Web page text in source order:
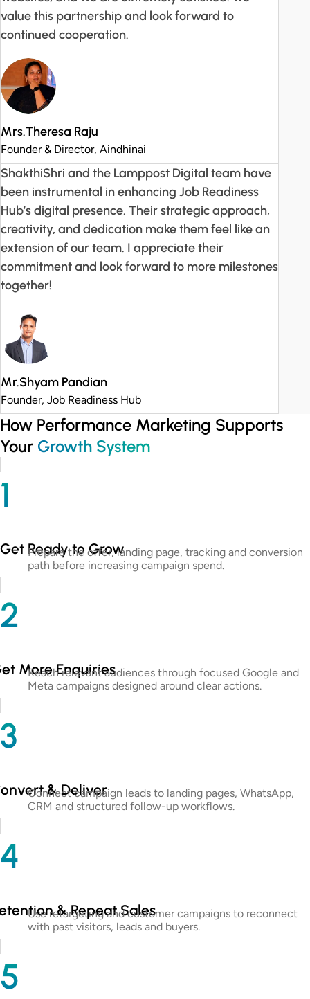
value this partnership and look forward to
continued cooperation.
Mrs.Theresa Raju
Founder & Director, Aindhinai
ShakthiShri and the Lamppost Digital team have
been instrumental in enhancing Job Readiness
Hub’s digital presence. Their strategic approach,
creativity, and dedication make them feel like an
extension of our team. I appreciate their
commitment and look forward to more milestones
together!
Mr.Shyam Pandian
Founder, Job Readiness Hub
How Performance Marketing Supports
Your Growth System
1
Get Ready to Grow
Prepare the offer, landing page, tracking and conversion
path before increasing campaign spend.
2
More Enquiries
Reach relevant audiences through focused Google and
Meta campaigns designed around clear actions.
3
& Deliver
Connect campaign leads to landing pages, WhatsApp,
CRM and structured follow-up workflows.
4
& Repeat Sales
Use retargeting and customer campaigns to reconnect
with past visitors, leads and buyers.
5